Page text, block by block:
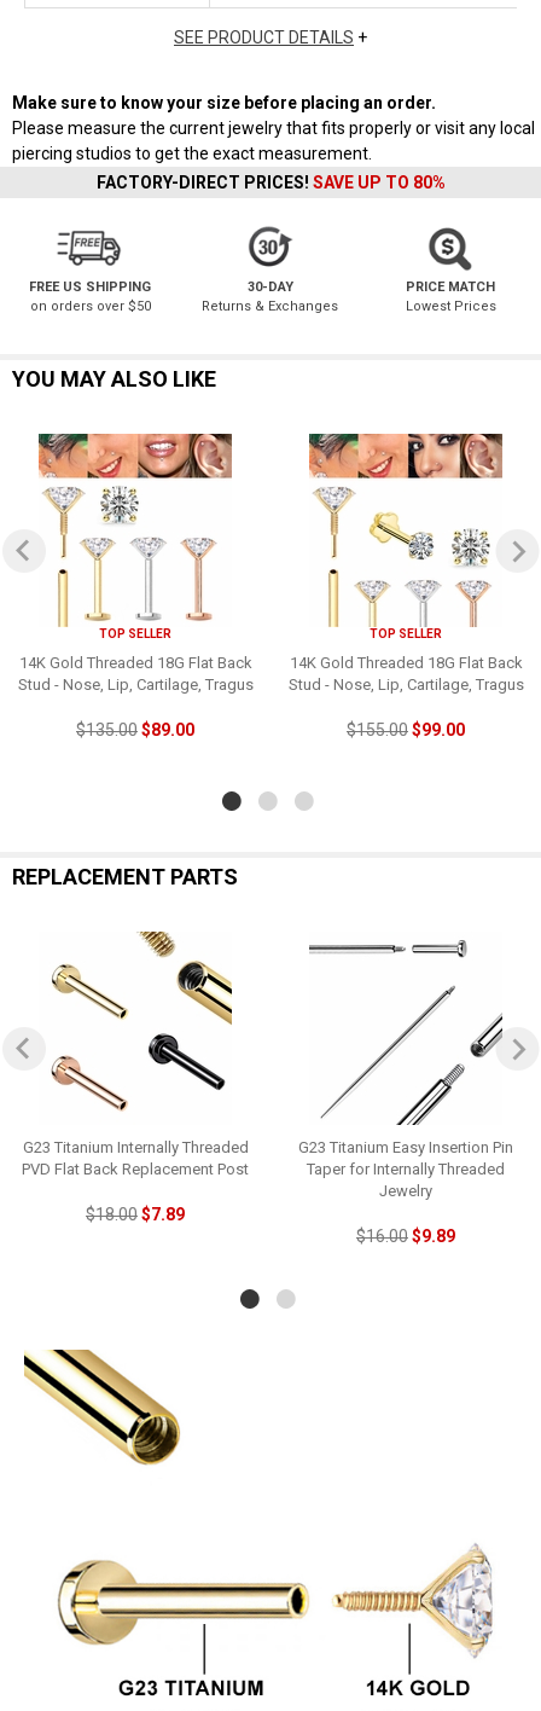
SEE PRODUCT DETAILS +
Make sure to know your size before placing an order.
Please measure the current jewelry that fits properly or visit any local
piercing studios to get the exact measurement.
FACTORY-DIRECT PRICES! SAVE UP TO 80%
FREE US SHIPPING
on orders over $50
30-DAY
Returns & Exchanges
PRICE MATCH
Lowest Prices
YOU MAY ALSO LIKE
TOP SELLER
14K Gold Threaded 18G Flat Back
Stud - Nose, Lip, Cartilage, Tragus
$135.00$89.00
TOP SELLER
14K Gold Threaded 18G Flat Back
Stud - Nose, Lip, Cartilage, Tragus
$155.00$99.00
REPLACEMENT PARTS
G23 Titanium Internally Threaded
PVD Flat Back Replacement Post
$18.00$7.89
G23 Titanium Easy Insertion Pin
Taper for Internally Threaded
Jewelry
$16.00$9.89